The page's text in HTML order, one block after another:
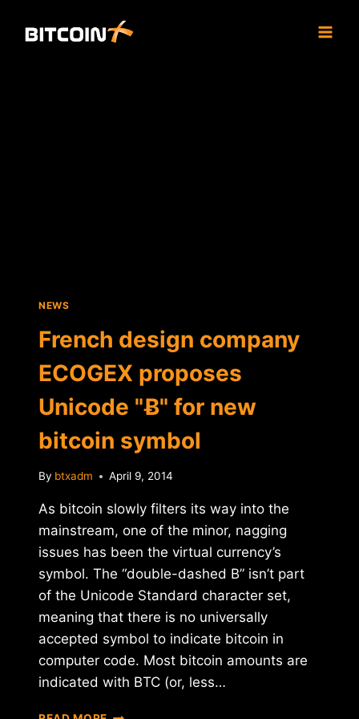
NEWS
French design company
ECOGEX proposes
Unicode "Ƀ" for new
bitcoin symbol
By btxadm April 9, 2014
As bitcoin slowly filters its way into the
mainstream, one of the minor, nagging
issues has been the virtual currency’s
symbol. The “double-dashed B” isn’t part
of the Unicode Standard character set,
meaning that there is no universally
accepted symbol to indicate bitcoin in
computer code. Most bitcoin amounts are
indicated with BTC (or, less…
FRENCH